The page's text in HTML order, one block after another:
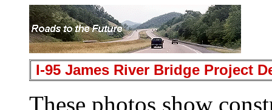
I-95 James River Bridge Project
These photos show